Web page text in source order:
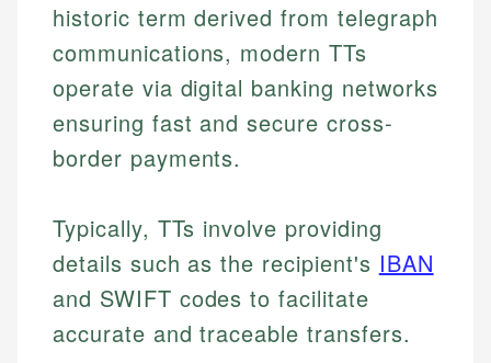
historic term derived from telegraph
communications, modern TTs
operate via digital banking networks
ensuring fast and secure cross-
border payments.
Typically, TTs involve providing
details such as the recipient's IBAN
and SWIFT codes to facilitate
accurate and traceable transfers.